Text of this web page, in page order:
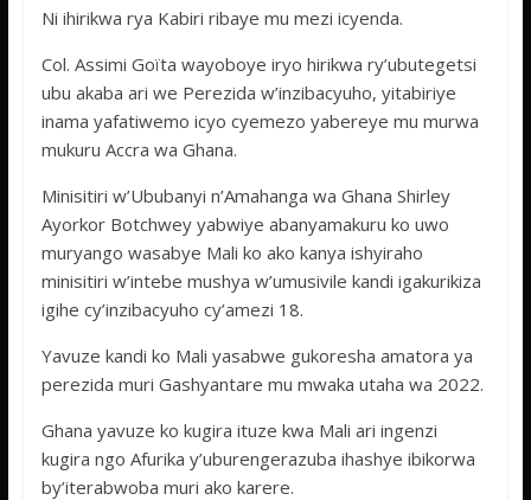
p
g
e
Ni ihirikwa rya Kabiri ribaye mu mezi icyenda.
Col. Assimi Goïta wayoboye iryo hirikwa ry’ubutegetsi
ubu akaba ari we Perezida w’inzibacyuho, yitabiriye
inama yafatiwemo icyo cyemezo yabereye mu murwa
mukuru Accra wa Ghana.
Minisitiri w’Ububanyi n’Amahanga wa Ghana Shirley
Ayorkor Botchwey yabwiye abanyamakuru ko uwo
muryango wasabye Mali ko ako kanya ishyiraho
minisitiri w’intebe mushya w’umusivile kandi igakurikiza
igihe cy’inzibacyuho cy’amezi 18.
Yavuze kandi ko Mali yasabwe gukoresha amatora ya
perezida muri Gashyantare mu mwaka utaha wa 2022.
Ghana yavuze ko kugira ituze kwa Mali ari ingenzi
kugira ngo Afurika y’uburengerazuba ihashye ibikorwa
by’iterabwoba muri ako karere.